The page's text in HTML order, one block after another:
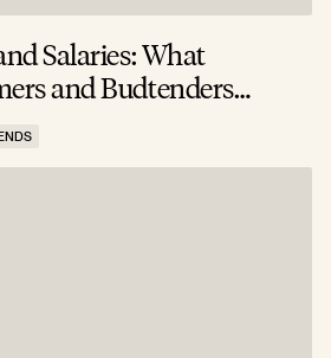
Salaries: What
and Budtenders